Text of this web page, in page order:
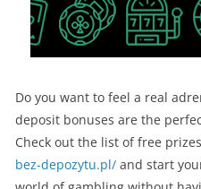
Do you want to feel a real
deposit bonuses are the
Check out the list of free
bez-depozytu.pl/ and start